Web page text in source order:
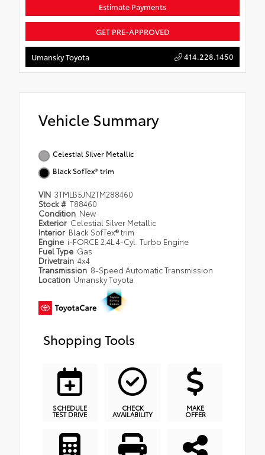
Estimate Payments
GET PRE-APPROVED
Umansky Toyota 414.228.1450
Vehicle Summary
Celestial Silver Metallic
Black SofTex® trim
VIN 3TMLB5JN2TM288460
Stock # T88460
Condition New
Exterior Celestial Silver Metallic
Interior Black SofTex® trim
Engine i-FORCE 2.4L 4-Cyl. Turbo Engine
Fuel Type Gas
Drivetrain 4x4
Transmission 8-Speed Automatic Transmission
Location Umansky Toyota
Shopping Tools
SCHEDULE
TEST DRIVE
CHECK
AVAILABILITY
MAKE
OFFER